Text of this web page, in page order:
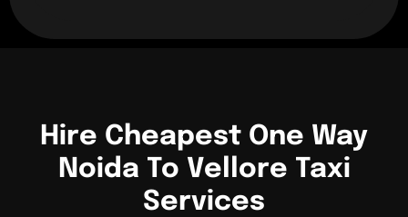
Hire Cheapest One Way
Noida To Vellore Taxi
Services